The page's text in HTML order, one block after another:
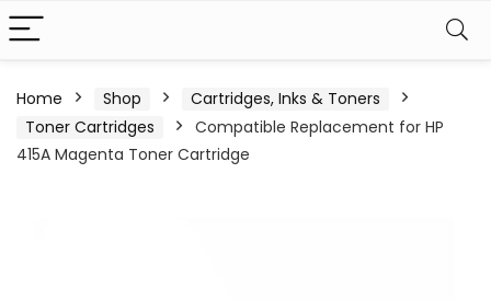
Home Shop
Cartridges, Inks & Toners
Toner Cartridges
Compatible Replacement for HP
415A Magenta Toner Cartridge